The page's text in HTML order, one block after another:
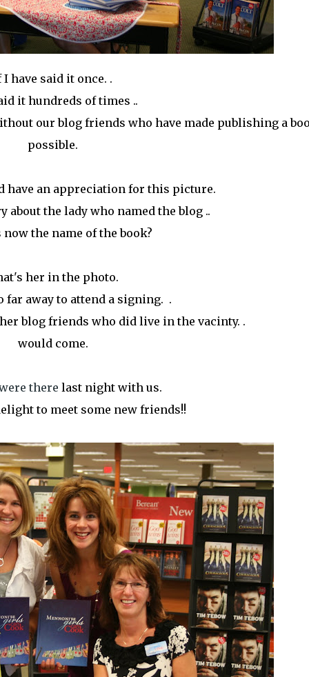
I have said it once. .
it hundreds of times ..
our blog friends who have made publishing a
possible.
have an appreciation for this picture.
about the lady who named the blog ..
the name of the book?
her in the photo.
far away to attend a signing. .
blog friends who did live in the vacinty. .
would come.
there last night with us.
to meet some new friends!!